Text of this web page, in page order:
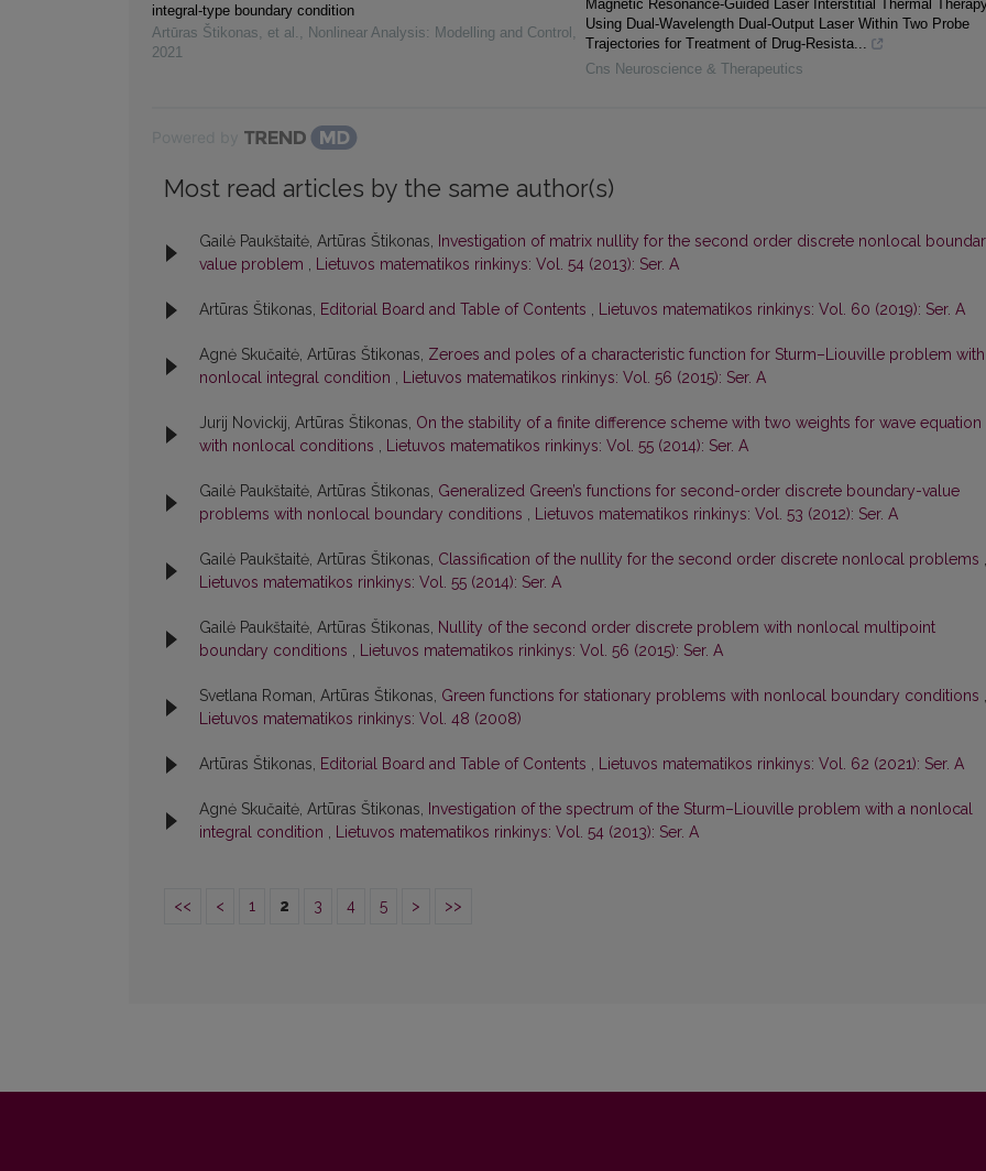
integral-type boundary condition
Artūras Štikonas, et al. , Nonlinear Analysis: Modelling and Control ,
2021
Magnetic Resonance-Guided Laser Interstitial Thermal
Using Dual-Wavelength Dual-Output Laser Within Two Probe
Trajectories for Treatment of Drug-Resista...
Cns Neuroscience & Therapeutics
Most read articles by the same author(s)
Gailė Paukštaitė, Artūras Štikonas, Investigation of matrix nullity for the second order discrete nonlocal
value problem , Lietuvos matematikos rinkinys: Vol. 54 (2013): Ser. A
Artūras Štikonas, Editorial Board and Table of Contents , Lietuvos matematikos rinkinys: Vol. 60 (2019): Ser. A
Agnė Skučaitė, Artūras Štikonas, Zeroes and poles of a characteristic function for Sturm–Liouville problem with
nonlocal integral condition , Lietuvos matematikos rinkinys: Vol. 56 (2015): Ser. A
Jurij Novickij, Artūras Štikonas, On the stability of a finite difference scheme with two weights for wave equation
with nonlocal conditions , Lietuvos matematikos rinkinys: Vol. 55 (2014): Ser. A
Gailė Paukštaitė, Artūras Štikonas, Generalized Green’s functions for second-order discrete boundary-value
problems with nonlocal boundary conditions , Lietuvos matematikos rinkinys: Vol. 53 (2012): Ser. A
Gailė Paukštaitė, Artūras Štikonas, Classification of the nullity for the second order discrete nonlocal problems ,
Lietuvos matematikos rinkinys: Vol. 55 (2014): Ser. A
Gailė Paukštaitė, Artūras Štikonas, Nullity of the second order discrete problem with nonlocal multipoint
boundary conditions , Lietuvos matematikos rinkinys: Vol. 56 (2015): Ser. A
Svetlana Roman, Artūras Štikonas, Green functions for stationary problems with nonlocal boundary conditions ,
Lietuvos matematikos rinkinys: Vol. 48 (2008)
Artūras Štikonas, Editorial Board and Table of Contents , Lietuvos matematikos rinkinys: Vol. 62 (2021): Ser. A
Agnė Skučaitė, Artūras Štikonas, Investigation of the spectrum of the Sturm–Liouville problem with a nonlocal
integral condition , Lietuvos matematikos rinkinys: Vol. 54 (2013): Ser. A
<< < 1 2 3 4 5 > >>